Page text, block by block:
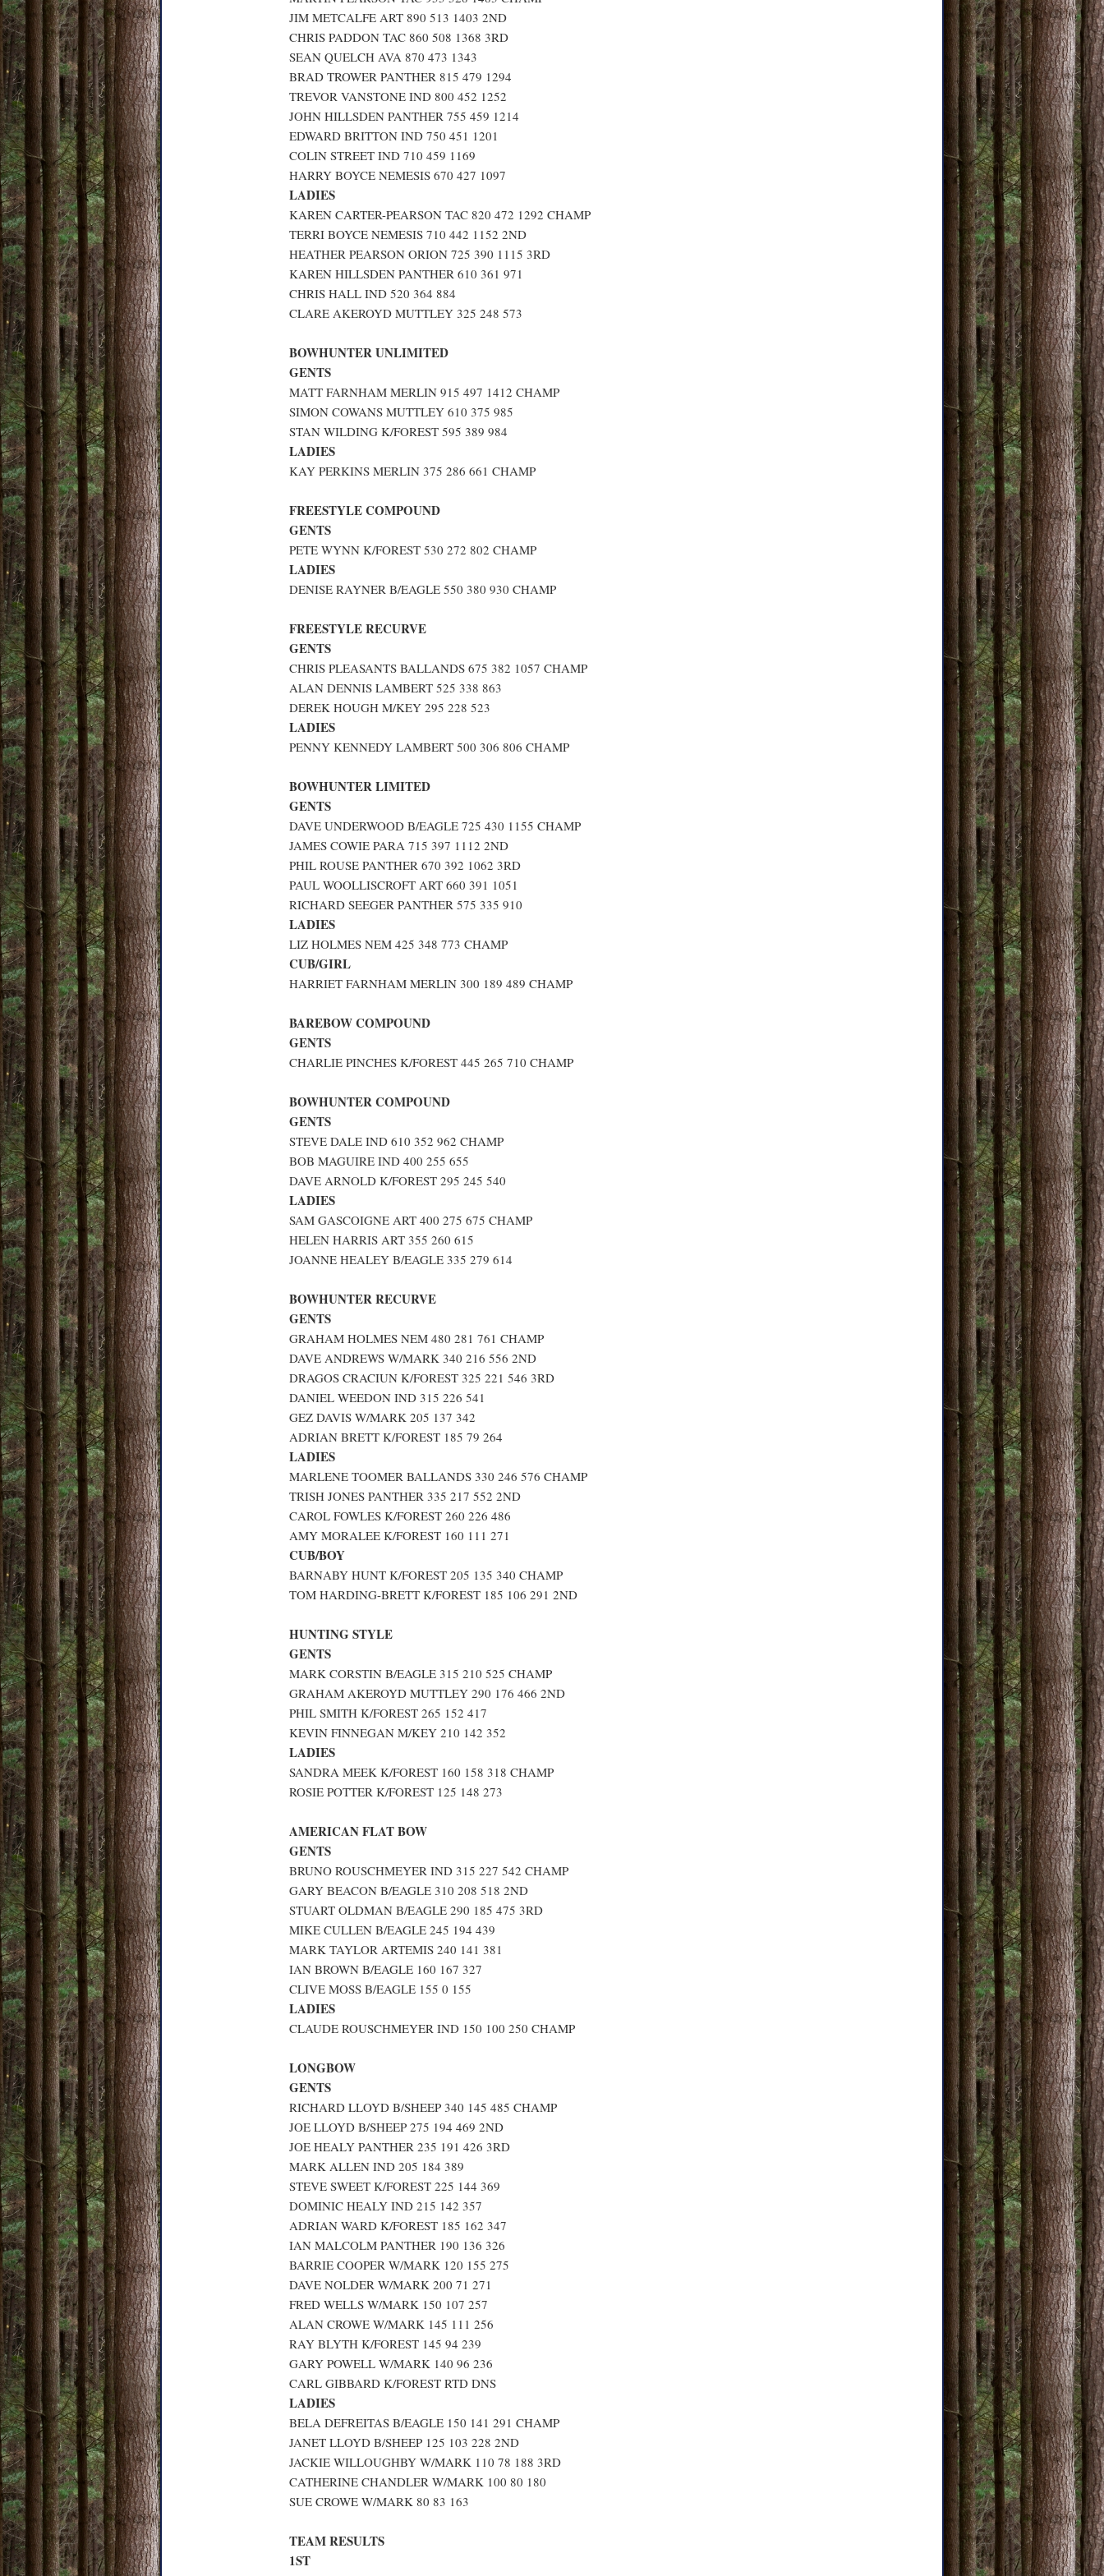
JIM METCALFE ART 890 513 1403 2ND
CHRIS PADDON TAC 860 508 1368 3RD
SEAN QUELCH AVA 870 473 1343
BRAD TROWER PANTHER 815 479 1294
TREVOR VANSTONE IND 800 452 1252
JOHN HILLSDEN PANTHER 755 459 1214
EDWARD BRITTON IND 750 451 1201
COLIN STREET IND 710 459 1169
HARRY BOYCE NEMESIS 670 427 1097
LADIES
KAREN CARTER-PEARSON TAC 820 472 1292 CHAMP
TERRI BOYCE NEMESIS 710 442 1152 2ND
HEATHER PEARSON ORION 725 390 1115 3RD
KAREN HILLSDEN PANTHER 610 361 971
CHRIS HALL IND 520 364 884
CLARE AKEROYD MUTTLEY 325 248 573
BOWHUNTER UNLIMITED
GENTS
MATT FARNHAM MERLIN 915 497 1412 CHAMP
SIMON COWANS MUTTLEY 610 375 985
STAN WILDING K/FOREST 595 389 984
LADIES
KAY PERKINS MERLIN 375 286 661 CHAMP
FREESTYLE COMPOUND
GENTS
PETE WYNN K/FOREST 530 272 802 CHAMP
LADIES
DENISE RAYNER B/EAGLE 550 380 930 CHAMP
FREESTYLE RECURVE
GENTS
CHRIS PLEASANTS BALLANDS 675 382 1057 CHAMP
ALAN DENNIS LAMBERT 525 338 863
DEREK HOUGH M/KEY 295 228 523
LADIES
PENNY KENNEDY LAMBERT 500 306 806 CHAMP
BOWHUNTER LIMITED
GENTS
DAVE UNDERWOOD B/EAGLE 725 430 1155 CHAMP
JAMES COWIE PARA 715 397 1112 2ND
PHIL ROUSE PANTHER 670 392 1062 3RD
PAUL WOOLLISCROFT ART 660 391 1051
RICHARD SEEGER PANTHER 575 335 910
LADIES
LIZ HOLMES NEM 425 348 773 CHAMP
CUB/GIRL
HARRIET FARNHAM MERLIN 300 189 489 CHAMP
BAREBOW COMPOUND
GENTS
CHARLIE PINCHES K/FOREST 445 265 710 CHAMP
BOWHUNTER COMPOUND
GENTS
STEVE DALE IND 610 352 962 CHAMP
BOB MAGUIRE IND 400 255 655
DAVE ARNOLD K/FOREST 295 245 540
LADIES
SAM GASCOIGNE ART 400 275 675 CHAMP
HELEN HARRIS ART 355 260 615
JOANNE HEALEY B/EAGLE 335 279 614
BOWHUNTER RECURVE
GENTS
GRAHAM HOLMES NEM 480 281 761 CHAMP
DAVE ANDREWS W/MARK 340 216 556 2ND
DRAGOS CRACIUN K/FOREST 325 221 546 3RD
DANIEL WEEDON IND 315 226 541
GEZ DAVIS W/MARK 205 137 342
ADRIAN BRETT K/FOREST 185 79 264
LADIES
MARLENE TOOMER BALLANDS 330 246 576 CHAMP
TRISH JONES PANTHER 335 217 552 2ND
CAROL FOWLES K/FOREST 260 226 486
AMY MORALEE K/FOREST 160 111 271
CUB/BOY
BARNABY HUNT K/FOREST 205 135 340 CHAMP
TOM HARDING-BRETT K/FOREST 185 106 291 2ND
HUNTING STYLE
GENTS
MARK CORSTIN B/EAGLE 315 210 525 CHAMP
GRAHAM AKEROYD MUTTLEY 290 176 466 2ND
PHIL SMITH K/FOREST 265 152 417
KEVIN FINNEGAN M/KEY 210 142 352
LADIES
SANDRA MEEK K/FOREST 160 158 318 CHAMP
ROSIE POTTER K/FOREST 125 148 273
AMERICAN FLAT BOW
GENTS
BRUNO ROUSCHMEYER IND 315 227 542 CHAMP
GARY BEACON B/EAGLE 310 208 518 2ND
STUART OLDMAN B/EAGLE 290 185 475 3RD
MIKE CULLEN B/EAGLE 245 194 439
MARK TAYLOR ARTEMIS 240 141 381
IAN BROWN B/EAGLE 160 167 327
CLIVE MOSS B/EAGLE 155 0 155
LADIES
CLAUDE ROUSCHMEYER IND 150 100 250 CHAMP
LONGBOW
GENTS
RICHARD LLOYD B/SHEEP 340 145 485 CHAMP
JOE LLOYD B/SHEEP 275 194 469 2ND
JOE HEALY PANTHER 235 191 426 3RD
MARK ALLEN IND 205 184 389
STEVE SWEET K/FOREST 225 144 369
DOMINIC HEALY IND 215 142 357
ADRIAN WARD K/FOREST 185 162 347
IAN MALCOLM PANTHER 190 136 326
BARRIE COOPER W/MARK 120 155 275
DAVE NOLDER W/MARK 200 71 271
FRED WELLS W/MARK 150 107 257
ALAN CROWE W/MARK 145 111 256
RAY BLYTH K/FOREST 145 94 239
GARY POWELL W/MARK 140 96 236
CARL GIBBARD K/FOREST RTD DNS
LADIES
BELA DEFREITAS B/EAGLE 150 141 291 CHAMP
JANET LLOYD B/SHEEP 125 103 228 2ND
JACKIE WILLOUGHBY W/MARK 110 78 188 3RD
CATHERINE CHANDLER W/MARK 100 80 180
SUE CROWE W/MARK 80 83 163
TEAM RESULTS
1ST